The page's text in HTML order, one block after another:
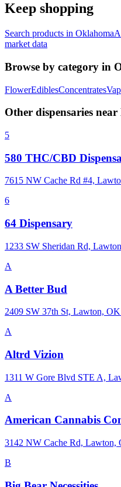
Keep shopping
Search products in Oklahoma
market data
Browse by category in
FlowerEdiblesConcentrates
Other dispensaries near
5
580 THC/CBD
7615 NW Cache Rd #4,
6
64 Dispensary
1233 SW Sheridan Rd,
A
A Better Bud
2409 SW 37th St, Lawton,
A
Altrd Vizion
1311 W Gore Blvd STE A,
A
American Cannabis
3142 NW Cache Rd, Lawton,
B